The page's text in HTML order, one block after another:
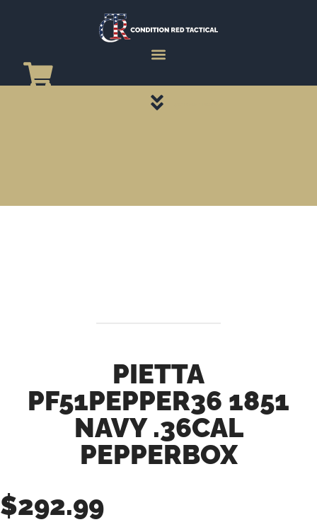
PIETTA
PF51PEPPER36 1851
NAVY .36CAL
PEPPERBOX
$292.99